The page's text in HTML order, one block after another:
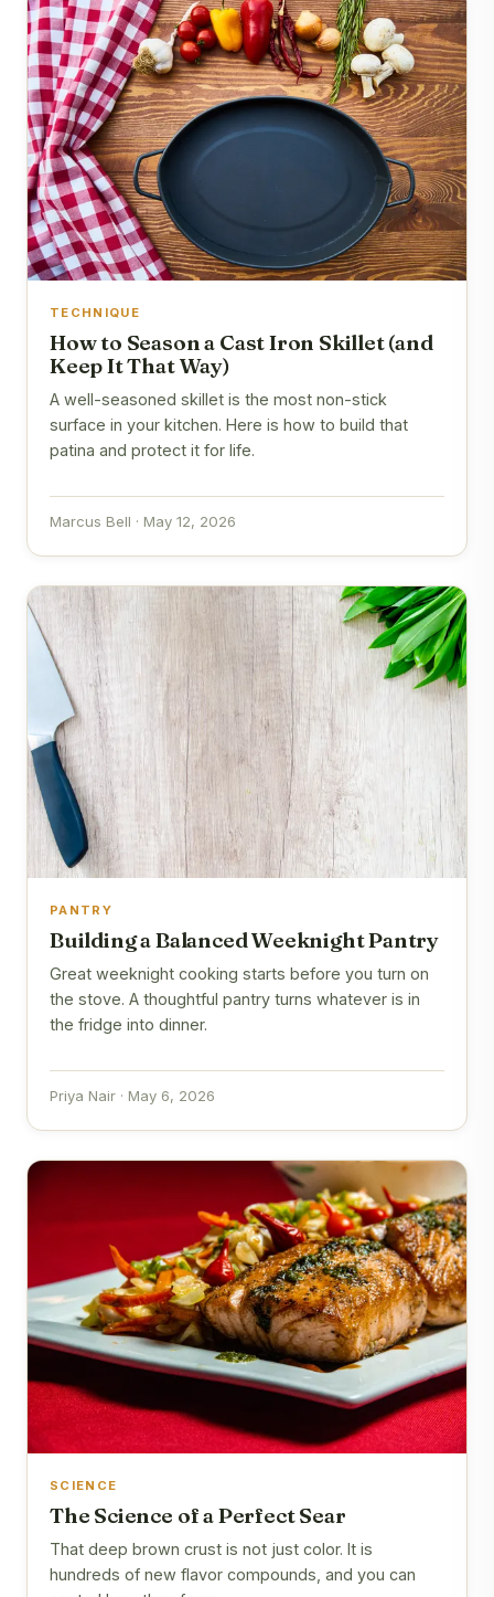
TECHNIQUE
How to Season a Cast Iron Skillet (and
Keep It That Way)
A well-seasoned skillet is the most non-stick
surface in your kitchen. Here is how to build that
patina and protect it for life.
Marcus Bell · May 12, 2026
PANTRY
Building a Balanced Weeknight Pantry
Great weeknight cooking starts before you turn on
the stove. A thoughtful pantry turns whatever is in
the fridge into dinner.
Priya Nair · May 6, 2026
SCIENCE
The Science of a Perfect Sear
That deep brown crust is not just color. It is
hundreds of new flavor compounds, and you can